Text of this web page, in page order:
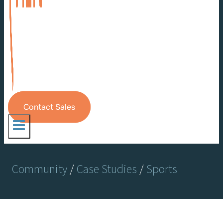
Contact Sales
Community/Case Studies/Sports